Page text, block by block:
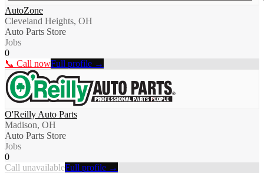
AutoZone
Cleveland Heights, OH
Auto Parts Store
Jobs
0
📞 Call nowFull profile →
O'Reilly Auto Parts
Madison, OH
Auto Parts Store
Jobs
0
Call unavailableFull profile →